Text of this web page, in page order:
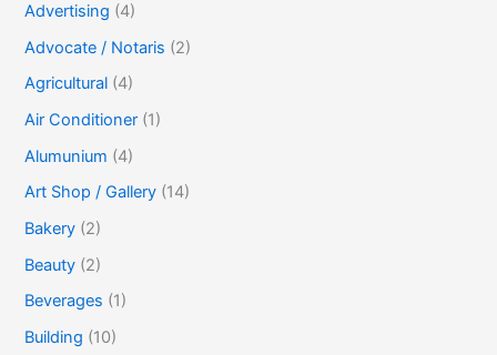
Advertising (4)
Advocate / Notaris (2)
Agricultural (4)
Air Conditioner (1)
Alumunium (4)
Art Shop / Gallery (14)
Bakery (2)
Beauty (2)
Beverages (1)
Building (10)